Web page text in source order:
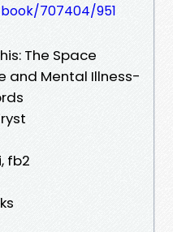
707404/951
The Space
and Mental Illness-
fb2